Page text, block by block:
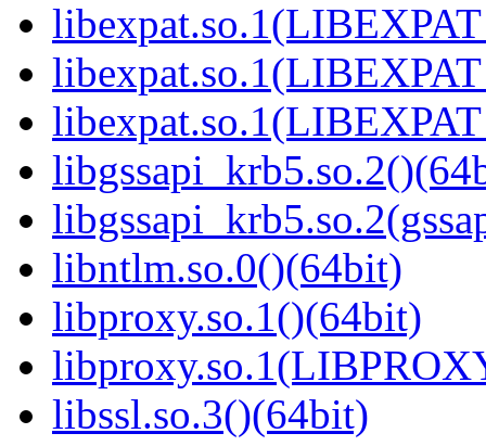
libntlm.so.0()(64bit)
libproxy.so.1()(64bit)
libssl.so.3()(64bit)